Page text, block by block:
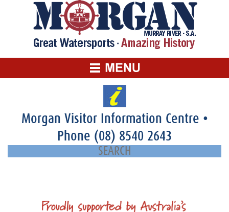
Morgan Visitor Information Centre •
Phone (08) 8540 2643